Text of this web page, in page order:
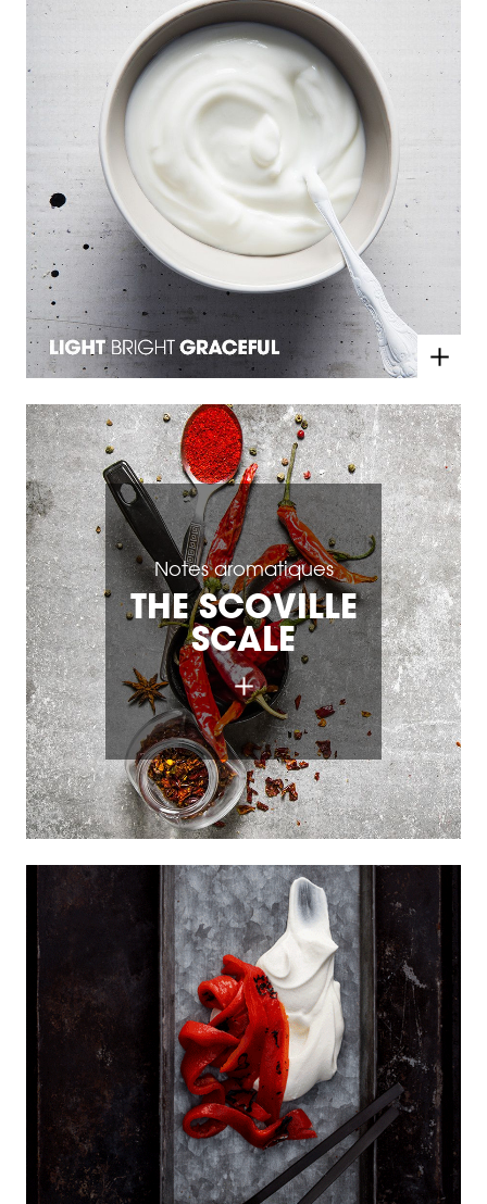
Notes aromatiques
THE SCOVILLE
SCALE